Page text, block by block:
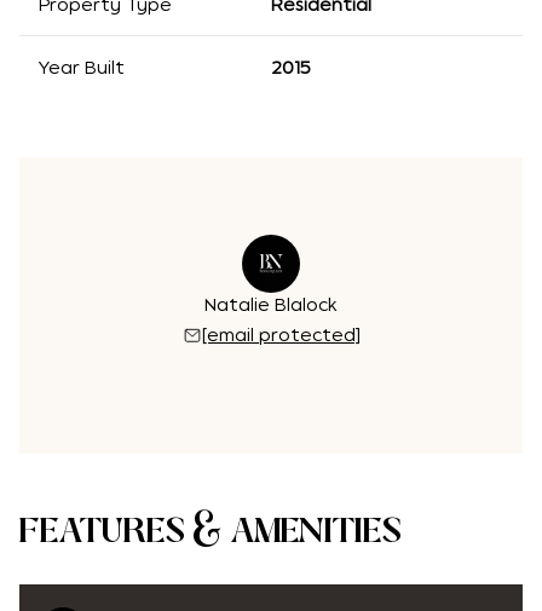
Property Type Residential
Year Built 2015
Natalie Blalock
[email protected]
FEATURES & AMENITIES